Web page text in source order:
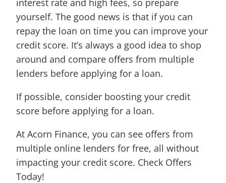
interest rate and high fees, so prepare
yourself. The good news is that if you can
repay the loan on time you can improve your
credit score. It’s always a good idea to shop
around and compare offers from multiple
lenders before applying for a loan.
If possible, consider boosting your credit
score before applying for a loan.
At Acorn Finance, you can see offers from
multiple online lenders for free, all without
impacting your credit score. Check Offers
Today!